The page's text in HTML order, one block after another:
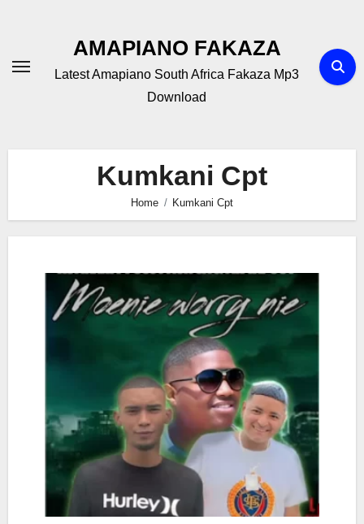
AMAPIANO FAKAZA
Latest Amapiano South Africa Fakaza Mp3
Download
Kumkani Cpt
Home Kumkani Cpt